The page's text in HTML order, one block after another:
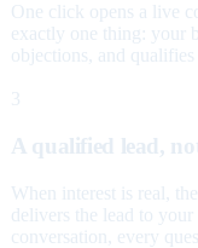
One click opens a live
exactly one thing: your
objections, and
3
A qualified lead,
When interest is real,
delivers the lead to
conversation, every